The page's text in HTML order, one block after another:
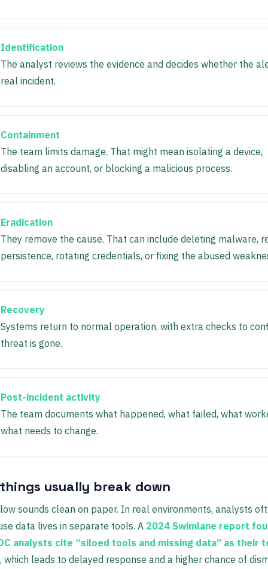
Identification
The analyst reviews the evidence and decides whether the
real incident.
Containment
The team limits damage. That might mean isolating a device,
disabling an account, or blocking a malicious process.
Eradication
They remove the cause. That can include deleting malware,
persistence, rotating credentials, or fixing the abused
Recovery
Systems return to normal operation, with extra checks to
threat is gone.
Post-incident activity
The team documents what happened, what failed, what
what needs to change.
usually break down
sounds clean on paper. In real environments, analysts
data lives in separate tools. A 2024 Swimlane report
analysts cite “siloed tools and missing data” as their
, which leads to delayed response and a higher chance of